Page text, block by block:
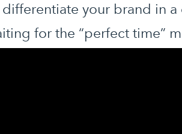
your brand in
for the “perfect time”